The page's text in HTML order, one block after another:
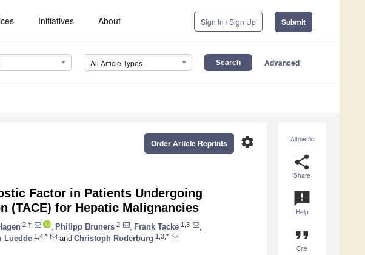
Initiatives About Sign In / Sign Up Submit
All Article Types Advanced
Altmetric
share
Share
announcement
Help
format_quote
Cite
settings
Order Article Reprints
Factor in Patients Undergoing
(TACE) for Hepatic Malignancies
2,† Philipp Bruners 2 Frank Tacke 1,3
Luedde 1,4,* and Christoph Roderburg 1,3,*